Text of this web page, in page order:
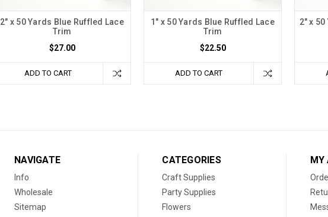
2" x 50 Yards Blue Ruffled Lace
Trim
$27.00
ADD TO CART
1" x 50 Yards Blue Ruffled Lace
Trim
$22.50
ADD TO CART
2" x
NAVIGATE
Info
Wholesale
Sitemap
CATEGORIES
Craft Supplies
Party Supplies
Flowers
MY